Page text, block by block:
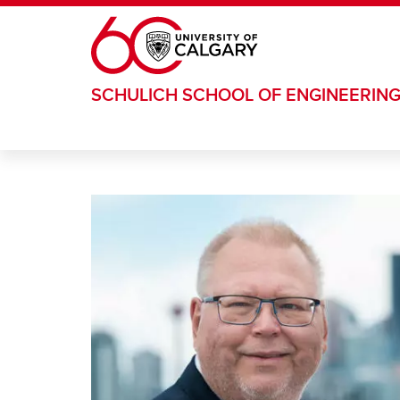
Skip to main content
SCHULICH SCHOOL OF ENGINEERING